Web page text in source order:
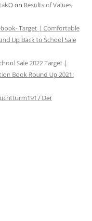
on Results of Values
Target | Comfortable
Up Back to School Sale
Sale 2022 Target |
Book Round Up 2021:
Der